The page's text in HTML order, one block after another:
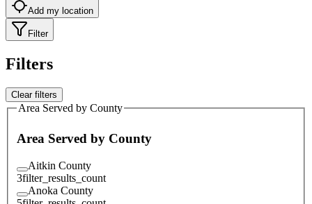
Add my location
Filter
Filters
Clear filters
Area Served by County
Area Served by County
Aitkin County
3filter_results_count
Anoka County